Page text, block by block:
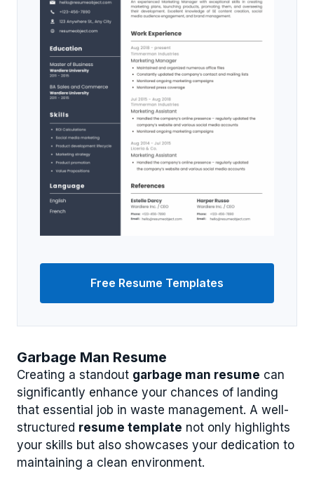
Garbage Man Resume
Creating a standout garbage man resume can
significantly enhance your chances of landing
that essential job in waste management. A well-
structured resume template not only highlights
your skills but also showcases your dedication to
maintaining a clean environment.
Free Resume Templates